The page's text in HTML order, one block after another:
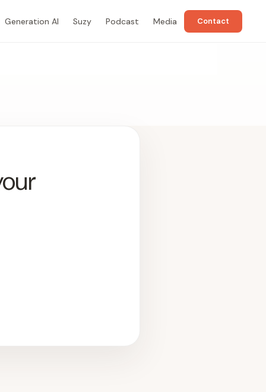
Generation AI Suzy Podcast Media Contact